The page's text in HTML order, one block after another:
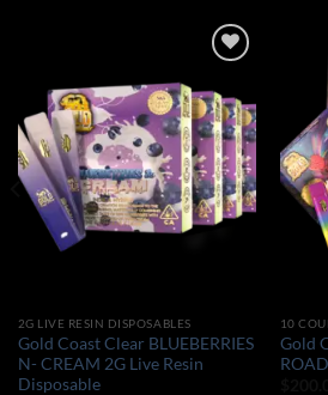
Add to wishlist
2G LIVE RESIN DISPOSABLES
Gold Coast Clear BLUEBERRIES
N- CREAM 2G Live Resin
Disposable
10
Gold